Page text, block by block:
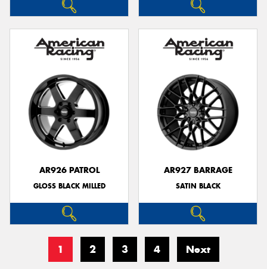
AR926 PATROL
GLOSS BLACK MILLED
AR927 BARRAGE
SATIN BLACK
1 2 3 4 Next